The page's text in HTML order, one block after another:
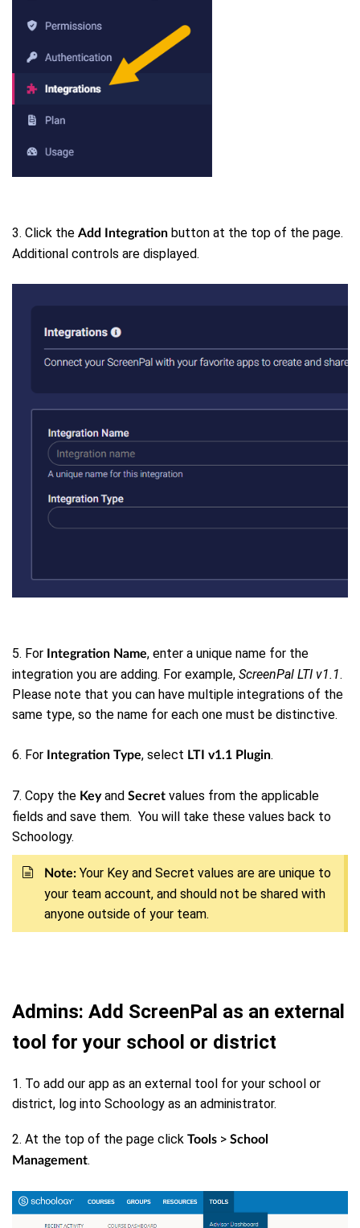
3. Click the Add Integration button at the top of the page.
Additional controls are displayed.
5. For Integration Name, enter a unique name for the
integration you are adding. For example, ScreenPal LTI v1.1.
Please note that you can have multiple integrations of the
same type, so the name for each one must be distinctive.
6. For Integration Type, select LTI v1.1 Plugin.
7. Copy the Key and Secret values from the applicable
fields and save them. You will take these values back to
Schoology.
Note: Your Key and Secret values are are unique to
your team account, and should not be shared with
anyone outside of your team.
Admins: Add ScreenPal as an external
tool for your school or district
1. To add our app as an external tool for your school or
district, log into Schoology as an administrator.
2. At the top of the page click Tools > School
Management.